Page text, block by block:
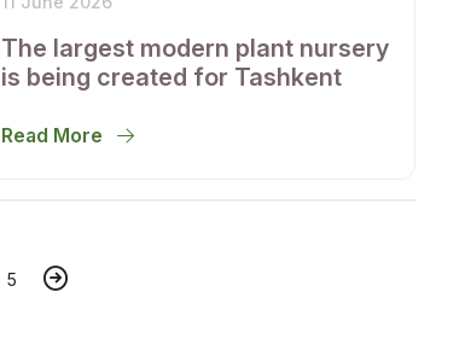
The largest modern plant nursery
is being created for Tashkent
Read More
5